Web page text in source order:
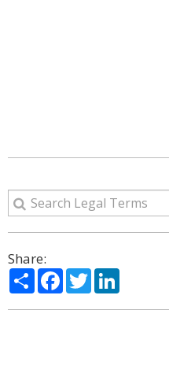
Share:
ShareFacebook
Twitter